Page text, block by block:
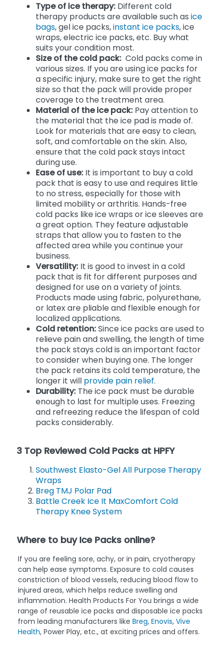
Type of ice therapy: Different cold
therapy products are available such as ice
bags, gel ice packs,instant ice packs, ice
wraps, electric ice packs, etc. Buy what
suits your condition most.
Size of the cold pack: Cold packs come in
various sizes. If you are using ice packs for
a specific injury, make sure to get the right
size so that the pack will provide proper
coverage to the treatment area.
Material of the ice pack: Pay attention to
the material that the ice pad is made of.
Look for materials that are easy to clean,
soft, and comfortable on the skin. Also,
ensure that the cold pack stays intact
during use.
Ease of use: It is important to buy a cold
pack that is easy to use and requires little
to no stress, especially for those with
limited mobility or arthritis. Hands-free
cold packs like ice wraps or ice sleeves are
a great option. They feature adjustable
straps that allow you to fasten to the
affected area while you continue your
business.
Versatility: It is good to invest in a cold
pack that is fit for different purposes and
designed for use on a variety of joints.
Products made using fabric, polyurethane,
or latex are pliable and flexible enough for
localized applications.
Cold retention:Since ice packs are used to
relieve pain and swelling, the length of time
the pack stays cold is an important factor
to consider when buying one. The longer
the pack retains its cold temperature, the
longer it will provide pain relief.
Durability: The ice pack must be durable
enough to last for multiple uses. Freezing
and refreezing reduce the lifespan of cold
packs considerably.
3 Top Reviewed Cold Packs at HPFY
Southwest Elasto-Gel All Purpose Therapy
Wraps
Breg TMJ Polar Pad
Battle Creek Ice It MaxComfort Cold
Therapy Knee System
Where to buy Ice Packs online?
If you are feeling sore, achy, or in pain, cryotherapy
can help ease symptoms. Exposure to cold causes
constriction of blood vessels, reducing blood flow to
injured areas, which helps reduce swelling and
inflammation. Health Products For You brings a wide
range of reusable ice packs and disposable ice packs
from leading manufacturers like Breg, Enovis, Vive
Health, Power Play, etc., at exciting prices and offers.